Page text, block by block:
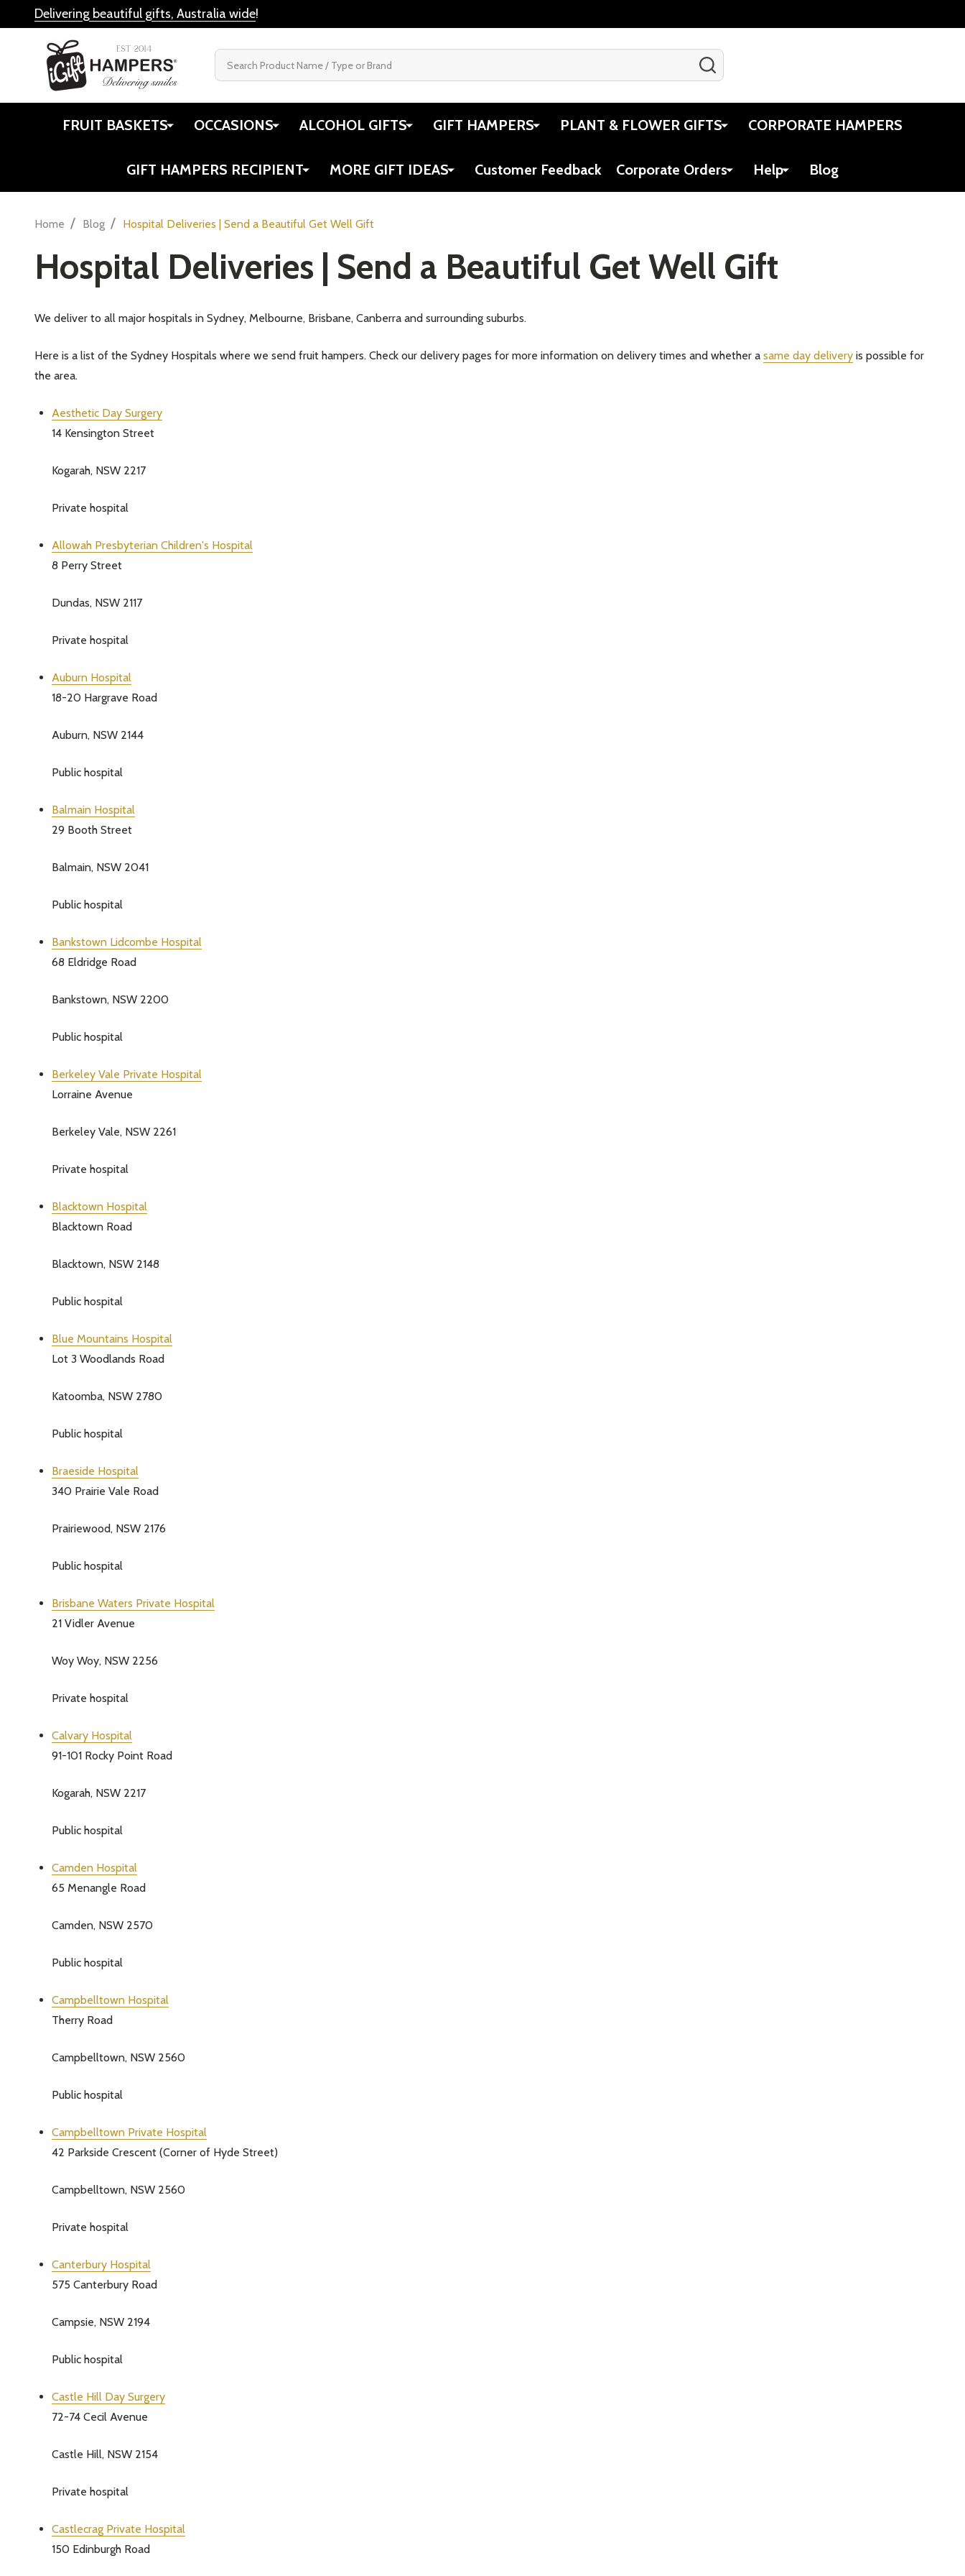
Delivering beautiful gifts, Australia wide!
FRUIT BASKETS OCCASIONS ALCOHOL GIFTS GIFT HAMPERS PLANT & FLOWER GIFTS CORPORATE HAMPERS
GIFT HAMPERS RECIPIENT MORE GIFT IDEAS Customer Feedback Corporate Orders Help Blog
Home / Blog / Hospital Deliveries | Send a Beautiful Get Well Gift
Hospital Deliveries | Send a Beautiful Get Well Gift
We deliver to all major hospitals in Sydney, Melbourne, Brisbane, Canberra and surrounding suburbs.
Here is a list of the Sydney Hospitals where we send fruit hampers. Check our delivery pages for more information on delivery times and whether a same day delivery is possible for
the area.
Aesthetic Day Surgery
14 Kensington Street
Kogarah, NSW 2217
Private hospital
Allowah Presbyterian Children's Hospital
8 Perry Street
Dundas, NSW 2117
Private hospital
Auburn Hospital
18-20 Hargrave Road
Auburn, NSW 2144
Public hospital
Balmain Hospital
29 Booth Street
Balmain, NSW 2041
Public hospital
Bankstown Lidcombe Hospital
68 Eldridge Road
Bankstown, NSW 2200
Public hospital
Berkeley Vale Private Hospital
Lorraine Avenue
Berkeley Vale, NSW 2261
Private hospital
Blacktown Hospital
Blacktown Road
Blacktown, NSW 2148
Public hospital
Blue Mountains Hospital
Lot 3 Woodlands Road
Katoomba, NSW 2780
Public hospital
Braeside Hospital
340 Prairie Vale Road
Prairiewood, NSW 2176
Public hospital
Brisbane Waters Private Hospital
21 Vidler Avenue
Woy Woy, NSW 2256
Private hospital
Calvary Hospital
91-101 Rocky Point Road
Kogarah, NSW 2217
Public hospital
Camden Hospital
65 Menangle Road
Camden, NSW 2570
Public hospital
Campbelltown Hospital
Therry Road
Campbelltown, NSW 2560
Public hospital
Campbelltown Private Hospital
42 Parkside Crescent (Corner of Hyde Street)
Campbelltown, NSW 2560
Private hospital
Canterbury Hospital
575 Canterbury Road
Campsie, NSW 2194
Public hospital
Castle Hill Day Surgery
72-74 Cecil Avenue
Castle Hill, NSW 2154
Private hospital
Castlecrag Private Hospital
150 Edinburgh Road